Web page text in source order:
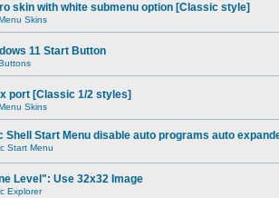
skin with white submenu option [Classic style]
Skins
11 Start Button
port [Classic 1/2 styles]
Skins
Shell Start Menu disable auto programs auto
Start Menu
Level": Use 32x32 Image
Explorer